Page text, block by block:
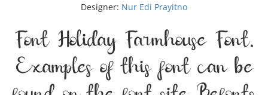
Designer: Nur Edi Prayitno
Font Holiday Farmhouse Font.
Examples of this font can be